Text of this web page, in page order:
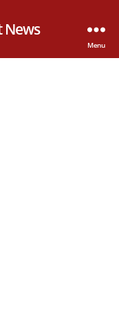
News
Menu